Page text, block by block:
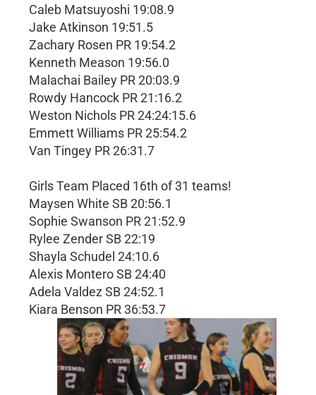
Caleb Matsuyoshi 19:08.9
Jake Atkinson 19:51.5
Zachary Rosen PR 19:54.2
Kenneth Meason 19:56.0
Malachai Bailey PR 20:03.9
Rowdy Hancock PR 21:16.2
Weston Nichols PR 24:24:15.6
Emmett Williams PR 25:54.2
Van Tingey PR 26:31.7
Girls Team Placed 16th of 31 teams!
Maysen White SB 20:56.1
Sophie Swanson PR 21:52.9
Rylee Zender SB 22:19
Shayla Schudel 24:10.6
Alexis Montero SB 24:40
Adela Valdez SB 24:52.1
Kiara Benson PR 36:53.7